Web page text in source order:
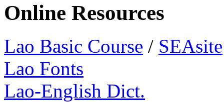
Online Resources
Lao Basic Course / SEAsite
Lao Fonts
Lao-English Dict.